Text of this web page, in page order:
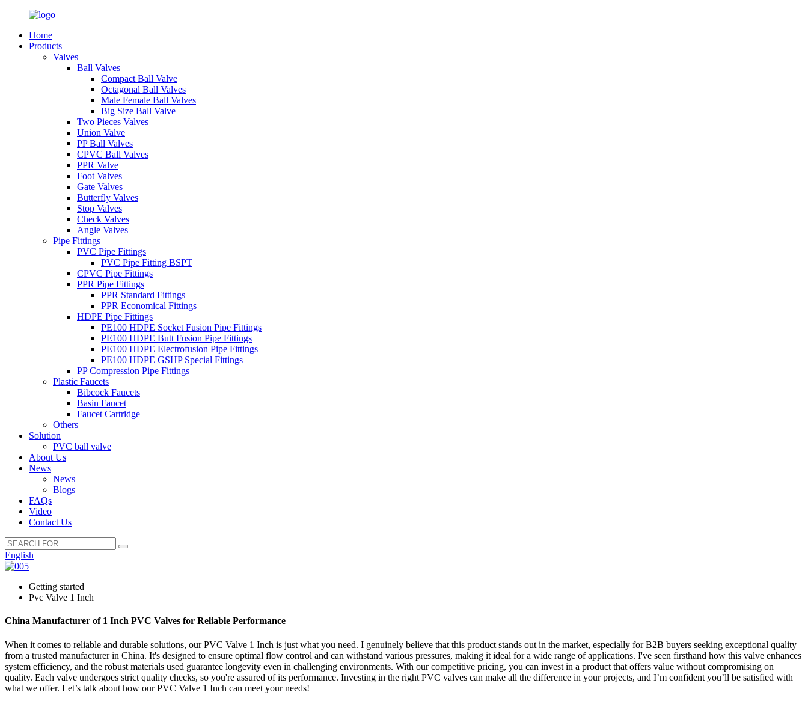
Home
Products
Valves
Ball Valves
Compact Ball Valve
Octagonal Ball Valves
Male Female Ball Valves
Big Size Ball Valve
Two Pieces Valves
Union Valve
PP Ball Valves
CPVC Ball Valves
PPR Valve
Foot Valves
Gate Valves
Butterfly Valves
Stop Valves
Check Valves
Angle Valves
Pipe Fittings
PVC Pipe Fittings
PVC Pipe Fitting BSPT
CPVC Pipe Fittings
PPR Pipe Fittings
PPR Standard Fittings
PPR Economical Fittings
HDPE Pipe Fittings
PE100 HDPE Socket Fusion Pipe Fittings
PE100 HDPE Butt Fusion Pipe Fittings
PE100 HDPE Electrofusion Pipe Fittings
PE100 HDPE GSHP Special Fittings
PP Compression Pipe Fittings
Plastic Faucets
Bibcock Faucets
Basin Faucet
Faucet Cartridge
Others
Solution
PVC ball valve
About Us
News
News
Blogs
FAQs
Video
Contact Us
English
Getting started
Pvc Valve 1 Inch
China Manufacturer of 1 Inch PVC Valves for Reliable Performance
When it comes to reliable and durable solutions, our PVC Valve 1 Inch is just what you need. I genuinely believe that this product stands out in the market, especially for B2B buyers seeking exceptional quality
from a trusted manufacturer in China. It's designed to ensure optimal flow control and can withstand various pressures, making it ideal for a wide range of applications. I've seen firsthand how this valve enhances
system efficiency, and the robust materials used guarantee longevity even in challenging environments. With our competitive pricing, you can invest in a product that offers value without compromising on
quality. Each valve undergoes strict quality checks, so you're assured of its performance. Investing in the right PVC valves can make all the difference in your projects, and I’m confident you’ll be satisfied with
what we offer. Let’s talk about how our PVC Valve 1 Inch can meet your needs!